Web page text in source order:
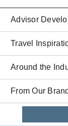
Advisor
Travel
Around the
From Our